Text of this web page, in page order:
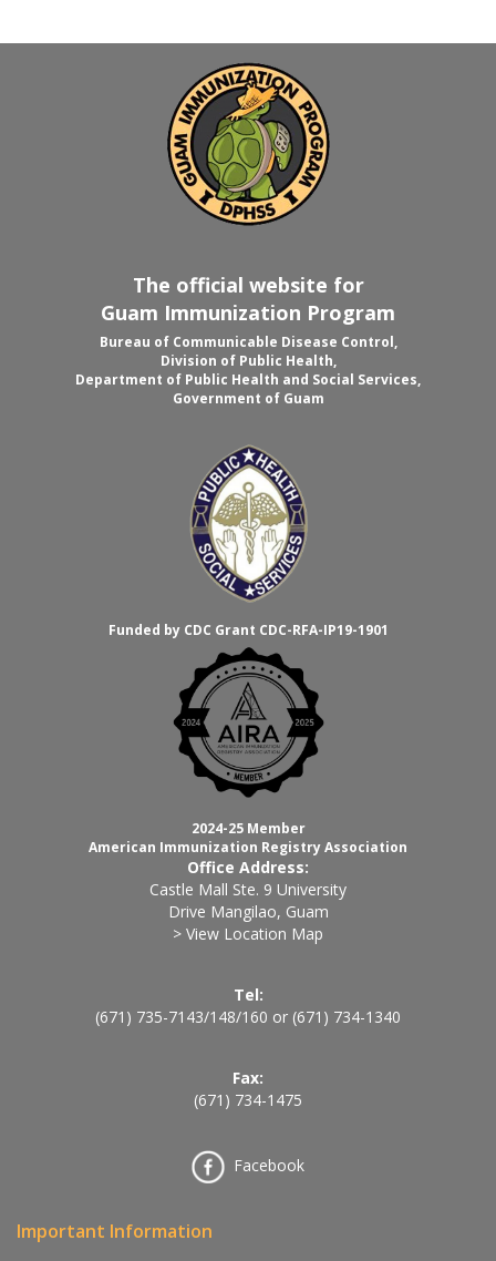
The official website for
Guam Immunization Program
Bureau of Communicable Disease Control,
Division of Public Health,
Department of Public Health and Social Services,
Government of Guam
Funded by CDC Grant CDC-RFA-IP19-1901
2024-25 Member
American Immunization Registry Association
Office Address:
Castle Mall Ste. 9 University
Drive Mangilao, Guam
> View Location Map
Tel:
(671) 735-7143/148/160 or (671) 734-1340
Fax:
(671) 734-1475
Facebook
Important Information